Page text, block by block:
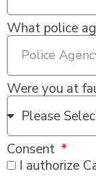
What police
Were you at
Consent
I authorize